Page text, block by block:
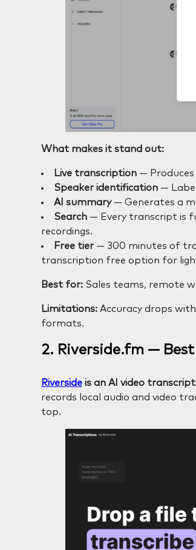
What makes it stand out:
Live transcription —
Speaker identification —
AI summary— Generates a
Search — Every transcript is
recordings.
Free tier— 300 minutes of
transcription free option for
Best for: Sales teams, remote
Limitations: Accuracy drops
formats.
2. Riverside.fm —
Riverside is an AI video
records local audio and video
top.